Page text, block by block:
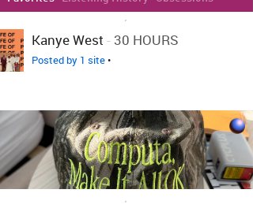
LOVED ON NOV 29TH, 2017
Kanye West - 30 HOURS
Posted by 1 site•